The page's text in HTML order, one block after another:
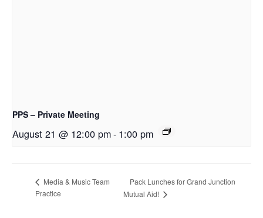
PPS – Private Meeting
August 21 @ 12:00 pm- 1:00 pm
Media & Music Team
Practice
Pack Lunches for Grand Junction
Mutual Aid!